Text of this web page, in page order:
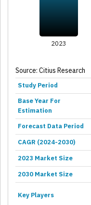
2023
Source: Citius Research
Study Period
Base Year For
Estimation
Forecast Data Period
CAGR (2024-2030)
2023 Market Size
2030 Market Size
Key Players